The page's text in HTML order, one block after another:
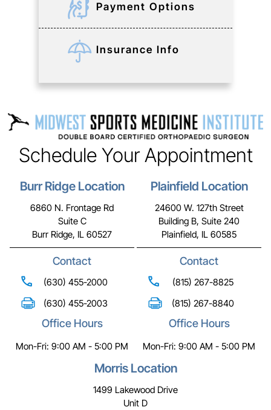
Payment Options
Insurance Info
Schedule Your Appointment
Burr Ridge Location
6860 N. Frontage Rd
Suite C
Burr Ridge, IL 60527
Contact
(630) 455-2000
(630) 455-2003
Office Hours
Mon-Fri: 9:00 AM - 5:00 PM
Plainfield Location
24600 W. 127th Street
Building B, Suite 240
Plainfield, IL 60585
Contact
(815) 267-8825
(815) 267-8840
Office Hours
Mon-Fri: 9:00 AM - 5:00 PM
Morris Location
1499 Lakewood Drive
Unit D